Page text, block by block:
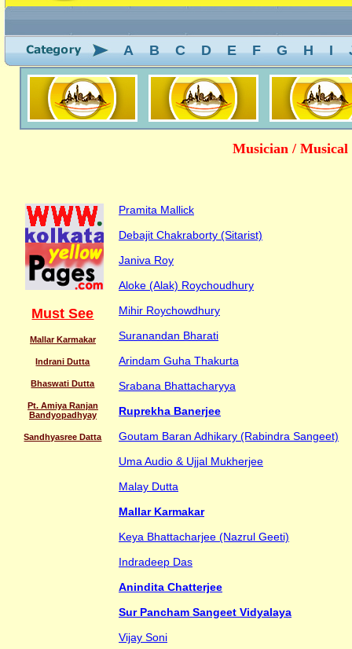
A B C D E F G H I
Musician /
Must See
Mallar Karmakar
Indrani Dutta
Bhaswati Dutta
Pt. Amiya Ranjan
Bandyopadhyay
Sandhyasree Datta
Pramita Mallick
Debajit Chakraborty (Sitarist)
Janiva Roy
Aloke (Alak) Roychoudhury
Mihir Roychowdhury
Suranandan Bharati
Arindam Guha Thakurta
Srabana Bhattacharyya
Ruprekha Banerjee
Goutam Baran Adhikary (Rabindra Sangeet)
Uma Audio & Ujjal Mukherjee
Malay Dutta
Mallar Karmakar
Keya Bhattacharjee (Nazrul Geeti)
Indradeep Das
Anindita Chatterjee
Sur Pancham Sangeet Vidyalaya
Vijay Soni